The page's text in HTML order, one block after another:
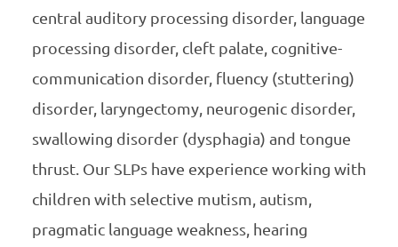
central auditory processing disorder, language
processing disorder, cleft palate, cognitive-
communication disorder, fluency (stuttering)
disorder, laryngectomy, neurogenic disorder,
swallowing disorder (dysphagia) and tongue
thrust. Our SLPs have experience working with
children with selective mutism, autism,
pragmatic language weakness, hearing